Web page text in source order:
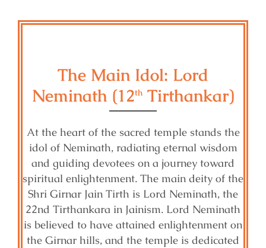
The Main Idol: Lord
Neminath (12th Tirthankar)
At the heart of the sacred temple stands the
idol of Neminath, radiating eternal wisdom
and guiding devotees on a journey toward
spiritual enlightenment. The main deity of the
Shri Girnar Jain Tirth is Lord Neminath, the
22nd Tirthankara in Jainism. Lord Neminath
is believed to have attained enlightenment on
the Girnar hills, and the temple is dedicated